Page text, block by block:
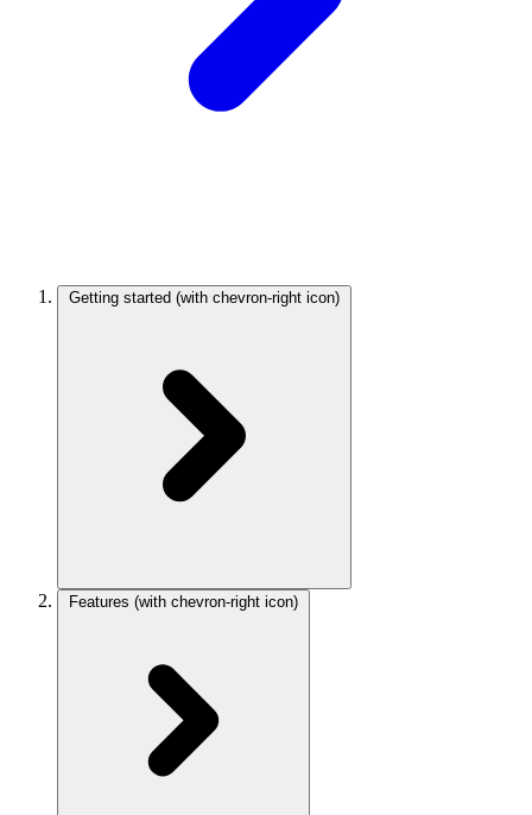
Getting started (with chevron-right icon)
Features (with chevron-right icon)